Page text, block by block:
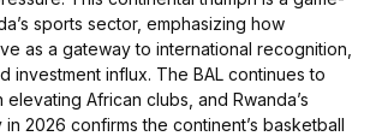
sports sector, emphasizing how
as a gateway to international recognition,
investment influx. The BAL continues to
African clubs, and Rwanda’s
2026 confirms the continent’s basketball